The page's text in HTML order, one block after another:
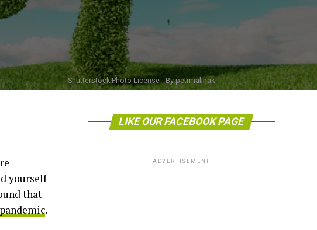
Shutterstock Photo License - By petrmalinak
yourself
that
.
LIKE OUR FACEBOOK PAGE
ADVERTISEMENT